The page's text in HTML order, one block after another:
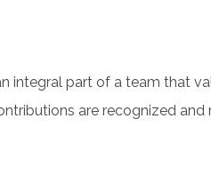
integral part of a team that
are recognized and